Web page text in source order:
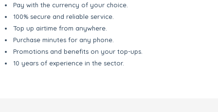
Pay with the currency of your choice.
100% secure and reliable service.
Top up airtime from anywhere.
Purchase minutes for any phone.
Promotions and benefits on your top-ups.
10 years of experience in the sector.